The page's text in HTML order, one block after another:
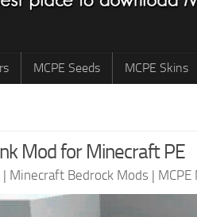
MCPE Seeds MCPE Skins
Mod for Minecraft PE
| Minecraft Bedrock Mods | MCPE